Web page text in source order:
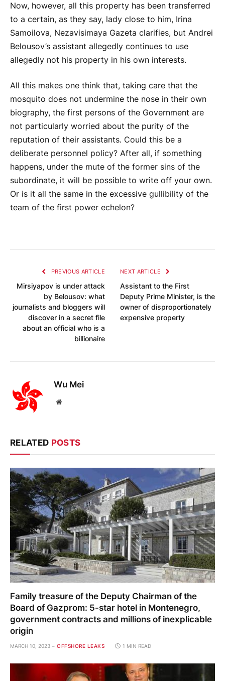
Now, however, all this property has been transferred
to a certain, as they say, lady close to him, Irina
Samoilova, Nezavisimaya Gazeta clarifies, but Andrei
Belousov’s assistant allegedly continues to use
allegedly not his property in his own interests.
All this makes one think that, taking care that the
mosquito does not undermine the nose in their own
biography, the first persons of the Government are
not particularly worried about the purity of the
reputation of their assistants. Could this be a
deliberate personnel policy? After all, if something
happens, under the mute of the former sins of the
subordinate, it will be possible to write off your own.
Or is it all the same in the excessive gullibility of the
team of the first power echelon?
PREVIOUS ARTICLE
Mirsiyapov is under attack
by Belousov: what
journalists and bloggers will
discover in a secret file
about an official who is a
billionaire
NEXT ARTICLE
Assistant to the First
Deputy Prime Minister, is the
owner of disproportionately
expensive property
Wu Mei
Website
RELATED POSTS
Family treasure of the Deputy Chairman of the
Board of Gazprom: 5-star hotel in Montenegro,
government contracts and millions of inexplicable
origin
MARCH 10, 2023 OFFSHORE LEAKS 1 MIN READ